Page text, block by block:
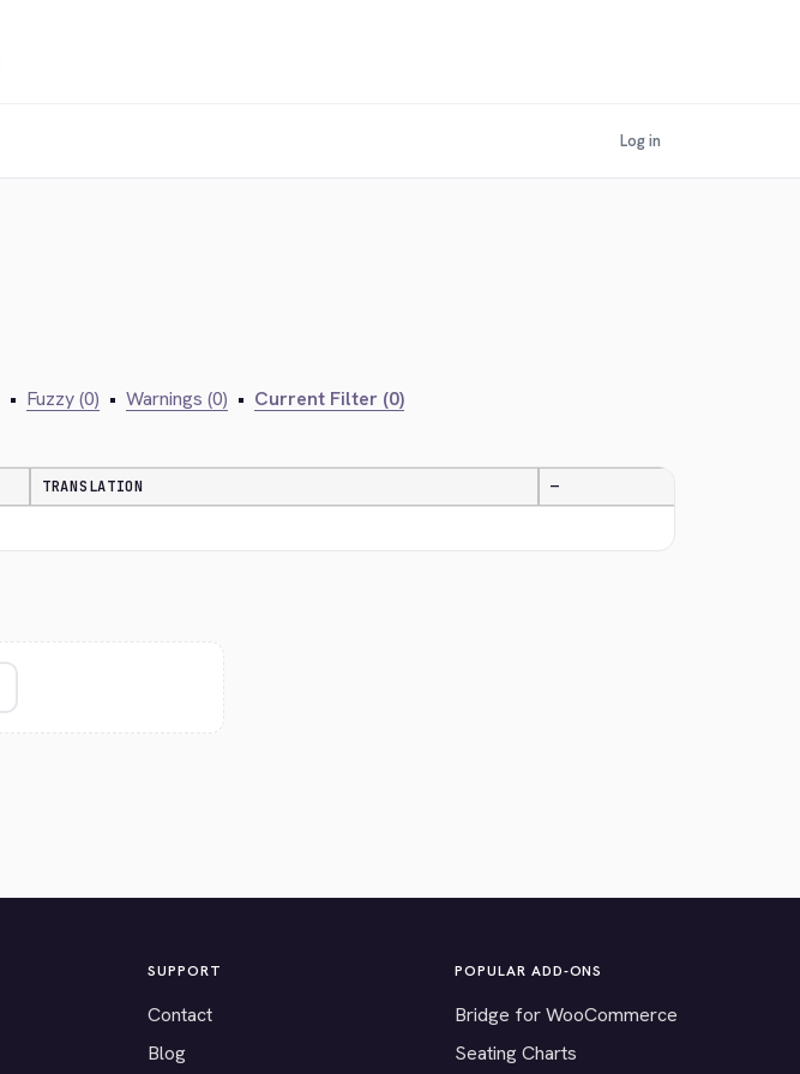
Log in
• Fuzzy (0) • Warnings (0) • Current Filter (0)
TRANSLATION —
SUPPORT
Contact
Blog
POPULAR ADD-ONS
Bridge for WooCommerce
Seating Charts